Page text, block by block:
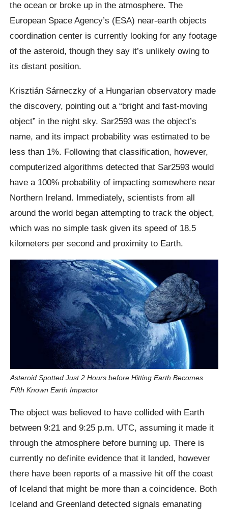
the ocean or broke up in the atmosphere. The
European Space Agency’s (ESA) near-earth objects
coordination center is currently looking for any footage
of the asteroid, though they say it’s unlikely owing to
its distant position.
Krisztián Sárneczky of a Hungarian observatory made
the discovery, pointing out a “bright and fast-moving
object” in the night sky. Sar2593 was the object’s
name, and its impact probability was estimated to be
less than 1%. Following that classification, however,
computerized algorithms detected that Sar2593 would
have a 100% probability of impacting somewhere near
Northern Ireland. Immediately, scientists from all
around the world began attempting to track the object,
which was no simple task given its speed of 18.5
kilometers per second and proximity to Earth.
Asteroid Spotted Just 2 Hours before Hitting Earth Becomes
Fifth Known Earth Impactor
The object was believed to have collided with Earth
between 9:21 and 9:25 p.m. UTC, assuming it made it
through the atmosphere before burning up. There is
currently no definite evidence that it landed, however
there have been reports of a massive hit off the coast
of Iceland that might be more than a coincidence. Both
Iceland and Greenland detected signals emanating